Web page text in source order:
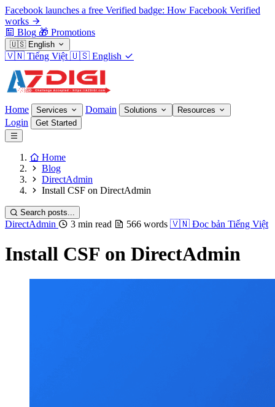
Facebook launches a free Verified badge: How Facebook Verified
works
Blog 🎁 Promotions
🇺🇸 English
🇻🇳 Tiếng Việt 🇺🇸 English
Home Services Domain Solutions Resources
Login Get Started
Home
Blog
DirectAdmin
Install CSF on DirectAdmin
Search posts...
DirectAdmin 3 min read 566 words 🇻🇳 Đọc bản Tiếng Việt
Install CSF on DirectAdmin